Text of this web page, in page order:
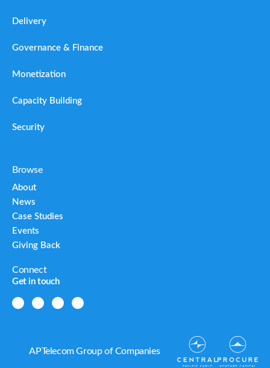
Delivery
Governance & Finance
Monetization
Capacity Building
Security
Browse
About
News
Case Studies
Events
Giving Back
Connect
Get in touch
APTelecom Group of Companies